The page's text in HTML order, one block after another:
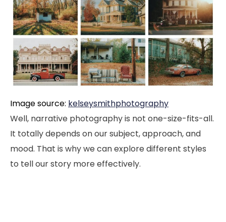
Image source: kelseysmithphotography
Well, narrative photography is not one-size-fits-all.
It totally depends on our subject, approach, and
mood. That is why we can explore different styles
to tell our story more effectively.